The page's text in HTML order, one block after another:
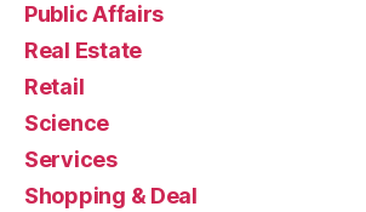
Public Affairs
Real Estate
Retail
Science
Services
Shopping & Deal